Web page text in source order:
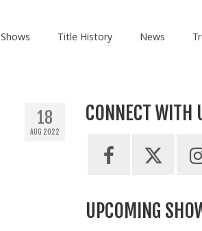
Shows Title History News
18
AUG 2022
CONNECT WITH
UPCOMING